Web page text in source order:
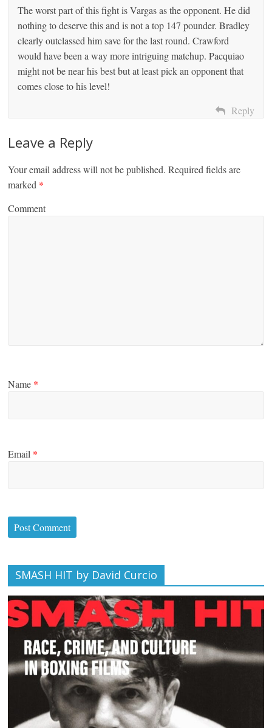
The worst part of this fight is Vargas as the opponent. He did
nothing to deserve this and is not a top 147 pounder. Bradley
clearly outclassed him save for the last round. Crawford
would have been a way more intriguing matchup. Pacquiao
might not be near his best but at least pick an opponent that
comes close to his level!
Reply
Leave a Reply
Your email address will not be published. Required fields are
marked *
Comment
Name *
Email *
SMASH HIT by David Curcio